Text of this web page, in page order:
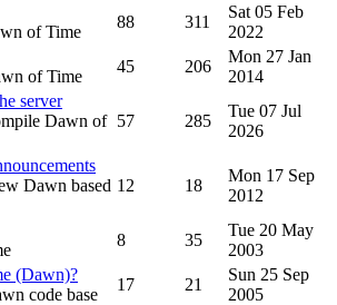
of Time
88 311
Sat 05 Feb
2022
of Time
45 206
Mon 27 Jan
2014
server
Dawn of 57 285
Tue 07 Jul
2026
Dawn based 12 18
Mon 17 Sep
2012
8 35
Tue 20 May
2003
(Dawn)?
code base
17 21
Sun 25 Sep
2005